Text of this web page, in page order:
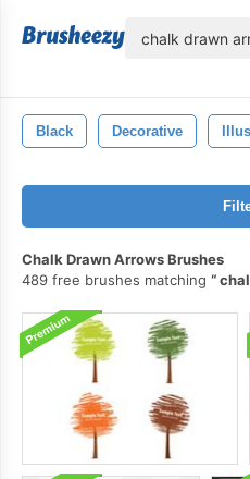
Black Decorative
Chalk Drawn Arrows Brushes
489 free brushes matching